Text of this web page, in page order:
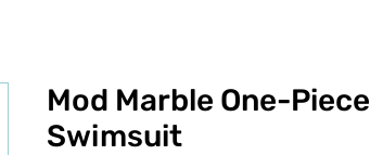
Mod Marble One-Piece
Swimsuit